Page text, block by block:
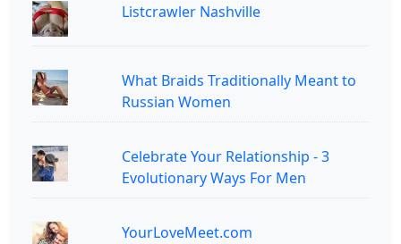
Listcrawler Nashville
What Braids Traditionally Meant to
Russian Women
Celebrate Your Relationship - 3
Evolutionary Ways For Men
YourLoveMeet.com